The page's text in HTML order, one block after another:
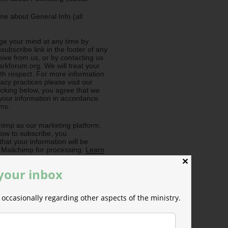
about General Info (all
your mind at any time by
link in the footer of any
from us, or by contacting us
We will treat your
respect. For more information
practices please visit our
below, you agree that we
information in accordance
as our marketing platform.
to subscribe, you
your information will be
for processing. Learn
privacy practices here.
✕
inbox
regarding other aspects of the ministry.